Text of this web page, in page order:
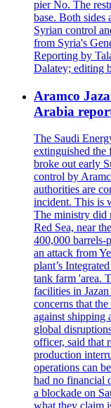
pier No. The
base. Both sides
Syrian control
from Syria's
Reporting by
Dalatey; editing
Aramco
Arabia
The Saudi
extinguished the
broke out early
control by
authorities are
incident. This is
The ministry did
Red Sea, near
400,000
an attack from
plant’s
tank farm 'area.
facilities in
concerns that
against shipping
global
officer, said that
production
operations can
had no financial
a blockade on